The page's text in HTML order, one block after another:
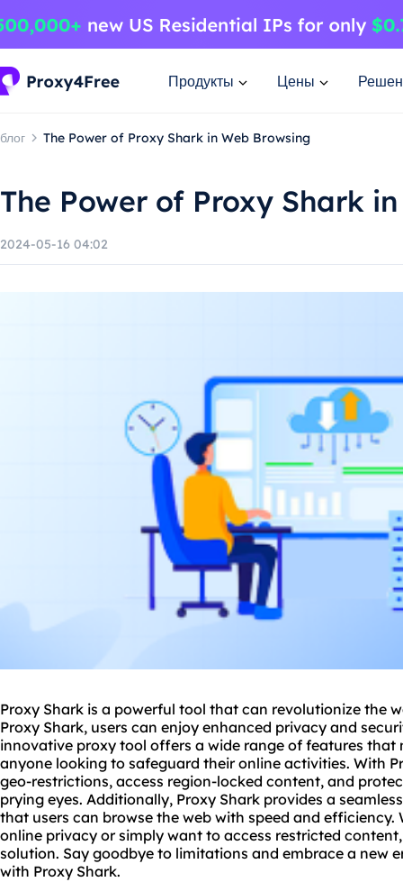
Продукты Цены
блог The Power of Proxy Shark in Web Browsing
The Power of Proxy Shark
2024-05-16 04:02
Proxy Shark is a powerful tool that can revolutionize the
Proxy Shark, users can enjoy enhanced privacy and
innovative proxy tool offers a wide range of features that
anyone looking to safeguard their online activities. With
geo-restrictions, access region-locked content, and
prying eyes. Additionally, Proxy Shark provides a
that users can browse the web with speed and
online privacy or simply want to access restricted
solution. Say goodbye to limitations and embrace a new
with Proxy Shark.